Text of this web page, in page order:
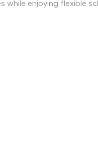
while enjoying flexible